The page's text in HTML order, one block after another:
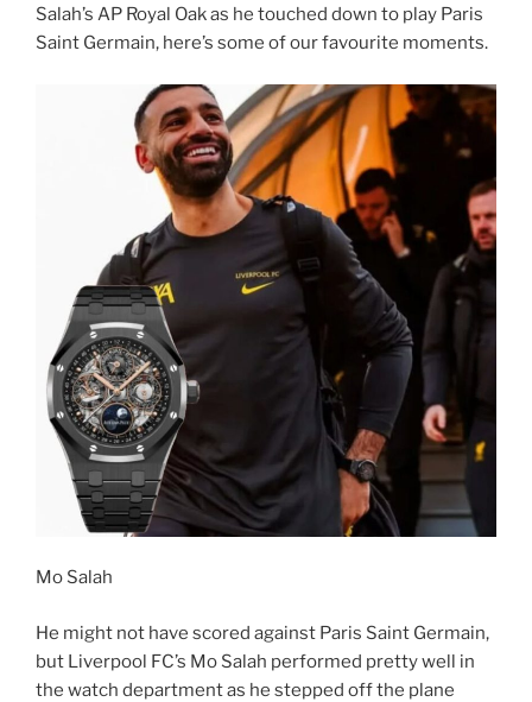
Salah’s AP Royal Oak as he touched down to play Paris
Saint Germain, here’s some of our favourite moments.
Mo Salah
He might not have scored against Paris Saint Germain,
but Liverpool FC’s Mo Salah performed pretty well in
the watch department as he stepped off the plane